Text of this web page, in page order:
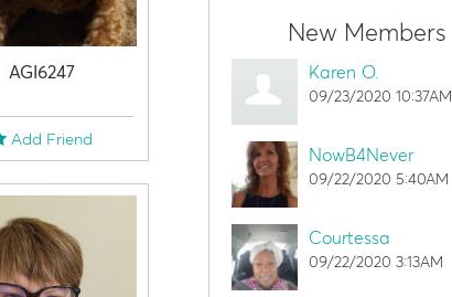
AGI6247
Add Friend
New Members
Karen O.
09/23/2020 10:37AM
NowB4Never
09/22/2020 5:40AM
Courtessa
09/22/2020 3:13AM